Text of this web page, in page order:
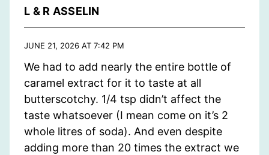
L & R ASSELIN
JUNE 21, 2026 AT 7:42 PM
We had to add nearly the entire bottle of
caramel extract for it to taste at all
butterscotchy. 1/4 tsp didn’t affect the
taste whatsoever (I mean come on it’s 2
whole litres of soda). And even despite
adding more than 20 times the extract we